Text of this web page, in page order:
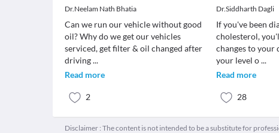
Dr.Neelam Nath Bhatia
Can we run our vehicle without good
oil? Why do we get our vehicles
serviced, get filter & oil changed after
driving...
Read more
2
Dr.Siddharth Dagli
If you've been
cholesterol,
changes to your
your level o...
Read more
28
Disclaimer : The content is not intended to be a substitute for